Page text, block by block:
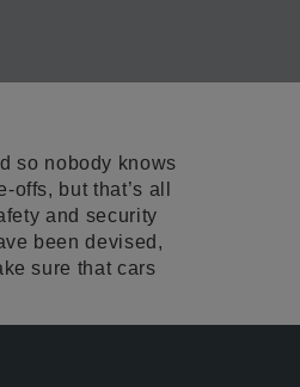
so nobody knows
but that’s all
and security
been devised,
sure that cars